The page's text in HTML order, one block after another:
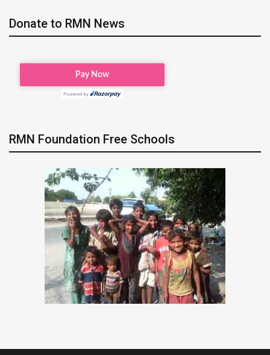
Donate to RMN News
RMN Foundation Free Schools